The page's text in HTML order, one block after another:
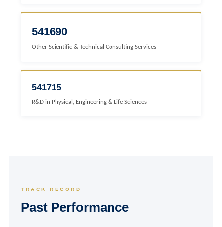
541690
Other Scientific & Technical Consulting Services
541715
R&D in Physical, Engineering & Life Sciences
TRACK RECORD
Past Performance